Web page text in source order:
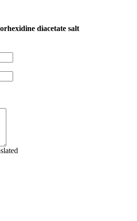
diacetate salt